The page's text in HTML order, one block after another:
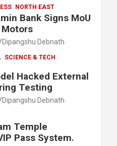
NORTH EAST
Bank Signs MoU
Motors
Dipangshu Debnath
SCIENCE & TECH
Hacked External
Testing
Dipangshu Debnath
Temple
Pass System.